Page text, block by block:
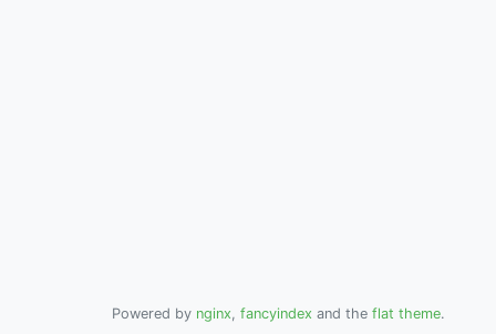
Powered by nginx, fancyindex and the flat theme.